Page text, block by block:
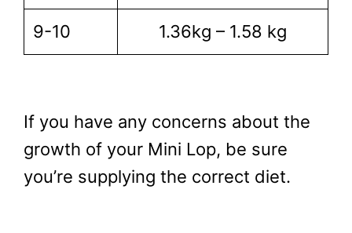
9-10 1.36kg – 1.58 kg
If you have any concerns about the
growth of your Mini Lop, be sure
you’re supplying the correct diet.